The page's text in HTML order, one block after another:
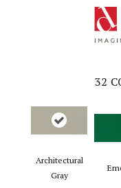
32
Architectural
Gray